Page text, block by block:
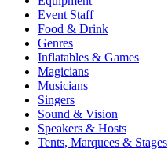
Event Staff
Food & Drink
Genres
Inflatables & Games
Magicians
Musicians
Singers
Sound & Vision
Speakers & Hosts
Tents, Marquees & Stages